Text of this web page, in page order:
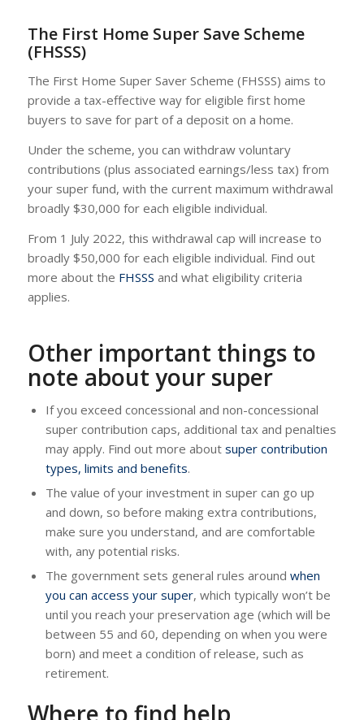
The First Home Super Save Scheme
(FHSSS)
The First Home Super Saver Scheme (FHSSS) aims to
provide a tax-effective way for eligible first home
buyers to save for part of a deposit on a home.
Under the scheme, you can withdraw voluntary
contributions (plus associated earnings/less tax) from
your super fund, with the current maximum withdrawal
broadly $30,000 for each eligible individual.
From 1 July 2022, this withdrawal cap will increase to
broadly $50,000 for each eligible individual. Find out
more about the FHSSS and what eligibility criteria
applies.
Other important things to
note about your super
If you exceed concessional and non-concessional
super contribution caps, additional tax and penalties
may apply. Find out more about super contribution
types, limits and benefits.
The value of your investment in super can go up
and down, so before making extra contributions,
make sure you understand, and are comfortable
with, any potential risks.
The government sets general rules around when
you can access your super, which typically won’t be
until you reach your preservation age (which will be
between 55 and 60, depending on when you were
born) and meet a condition of release, such as
retirement.
Where to find help